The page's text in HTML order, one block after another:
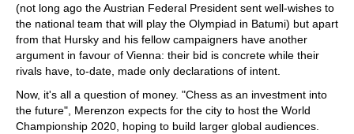
(not long ago the Austrian Federal President sent well-wishes to
the national team that will play the Olympiad in Batumi) but apart
from that Hursky and his fellow campaigners have another
argument in favour of Vienna: their bid is concrete while their
rivals have, to-date, made only declarations of intent.
Now, it's all a question of money. "Chess as an investment into
the future", Merenzon expects for the city to host the World
Championship 2020, hoping to build larger global audiences.